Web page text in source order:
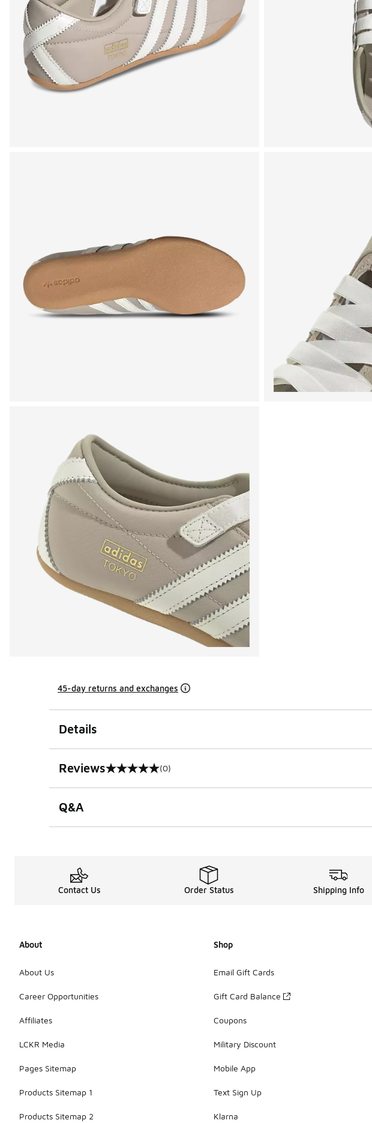
45-day returns and exchanges
Details
Reviews
0 out of 5 rating (0)
Q&A
Contact Us Order Status Shipping Info
About
About Us
Career Opportunities
Affiliates
LCKR Media
Pages Sitemap
Products Sitemap 1
Products Sitemap 2
Shop
Email Gift Cards
Gift Card Balance
Coupons
Military Discount
Mobile App
Text Sign Up
Klarna